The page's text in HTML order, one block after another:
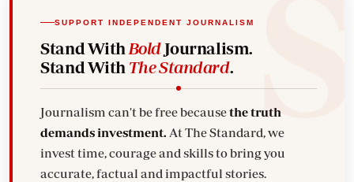
SUPPORT INDEPENDENT JOURNALISM
Stand With BoldJournalism.
Stand With The Standard.
Journalism can't be free becausethe truth
demands investment. At The Standard, we
invest time, courage and skills to bring you
accurate, factual and impactful stories.